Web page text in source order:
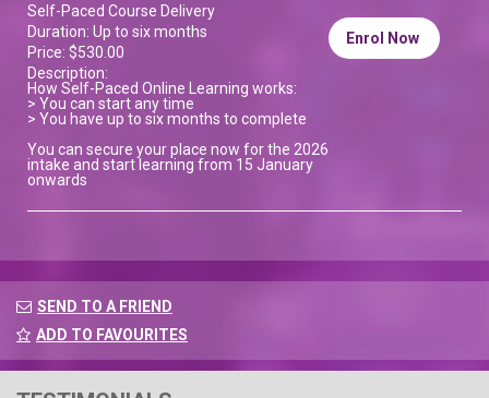
Self-Paced Course Delivery
Duration: Up to six months
Price: $530.00
Description:
How Self-Paced Online Learning works:
> You can start any time
> You have up to six months to complete
You can secure your place now for the 2026
intake and start learning from 15 January
onwards
Enrol Now
SEND TO A FRIEND
ADD TO FAVOURITES